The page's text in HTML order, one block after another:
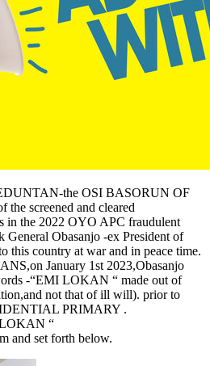
the OSI BASORUN OF
screened and cleared
in the 2022 OYO APC fraudulent
General Obasanjo -ex President of
this country at war and in peace time.
January 1st 2023,Obasanjo
-“EMI LOKAN “ made out of
not that of ill will). prior to
PRIMARY .
LOKAN “
and set forth below.